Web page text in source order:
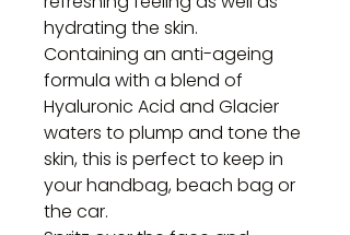
hydrating the skin.
Containing an anti-ageing
formula with a blend of
Hyaluronic Acid and Glacier
waters to plump and tone the
skin, this is perfect to keep in
your handbag, beach bag or
the car.